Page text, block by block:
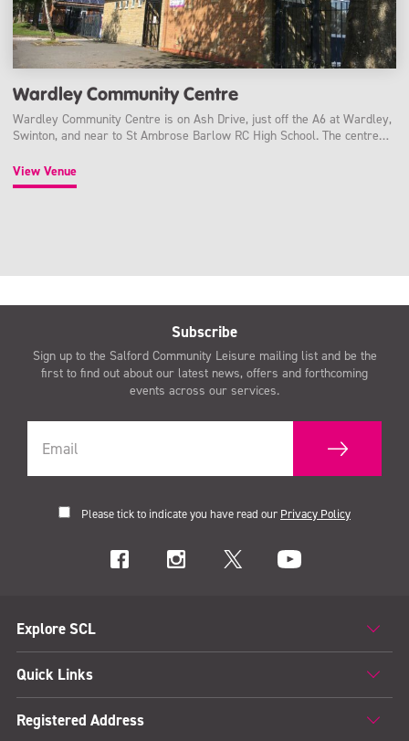
Wardley Community Centre
Wardley Community Centre is on Ash Drive, just off the A6 at Wardley,
Swinton, and near to St Ambrose Barlow RC High School. The centre…
View Venue
Subscribe
Sign up to the Salford Community Leisure mailing list and be the
first to find out about our latest news, offers and forthcoming
events across our services.
Please tick to indicate you have read our Privacy Policy
Explore SCL
Quick Links
Registered Address